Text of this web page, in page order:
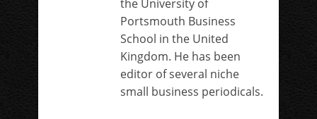
the University of
Portsmouth Business
School in the United
Kingdom. He has been
editor of several niche
small business periodicals.